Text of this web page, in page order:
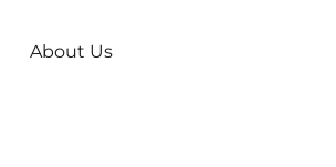
About Us